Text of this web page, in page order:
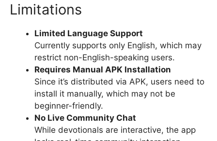
Limitations
Limited Language Support
Currently supports only English, which may
restrict non-English-speaking users.
Requires Manual APK Installation
Since it’s distributed via APK, users need to
install it manually, which may not be
beginner-friendly.
No Live Community Chat
While devotionals are interactive, the app